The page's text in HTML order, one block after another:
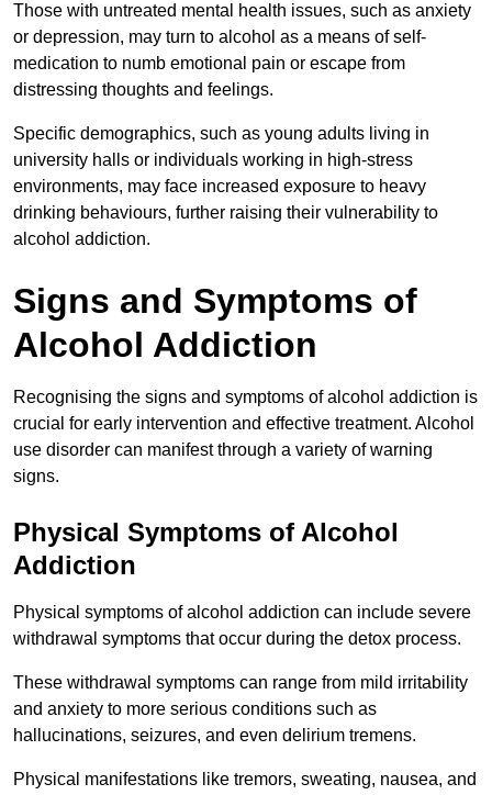
Those with untreated mental health issues, such as anxiety
or depression, may turn to alcohol as a means of self-
medication to numb emotional pain or escape from
distressing thoughts and feelings.
Specific demographics, such as young adults living in
university halls or individuals working in high-stress
environments, may face increased exposure to heavy
drinking behaviours, further raising their vulnerability to
alcohol addiction.
Signs and Symptoms of
Alcohol Addiction
Recognising the signs and symptoms of alcohol addiction is
crucial for early intervention and effective treatment. Alcohol
use disorder can manifest through a variety of warning
signs.
Physical Symptoms of Alcohol
Addiction
Physical symptoms of alcohol addiction can include severe
withdrawal symptoms that occur during the detox process.
These withdrawal symptoms can range from mild irritability
and anxiety to more serious conditions such as
hallucinations, seizures, and even delirium tremens.
Physical manifestations like tremors, sweating, nausea, and